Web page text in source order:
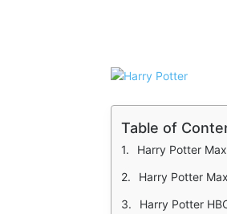
Table of
Harry Potter
Harry Potter
Harry Potter